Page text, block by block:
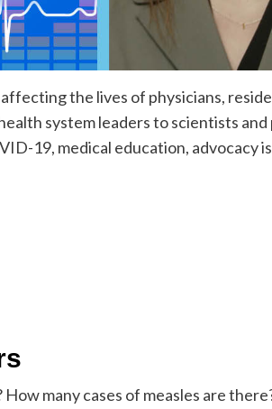
the lives of physicians,
system leaders to scientists
19, medical education, advocacy
many cases of measles are